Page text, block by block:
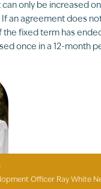
only be increased
an agreement does
the fixed term has
once in a 12-month
Officer Ray White